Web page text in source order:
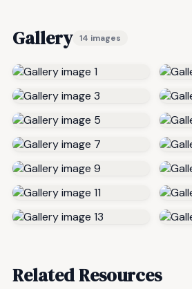
Gallery 14 images
Related Resources